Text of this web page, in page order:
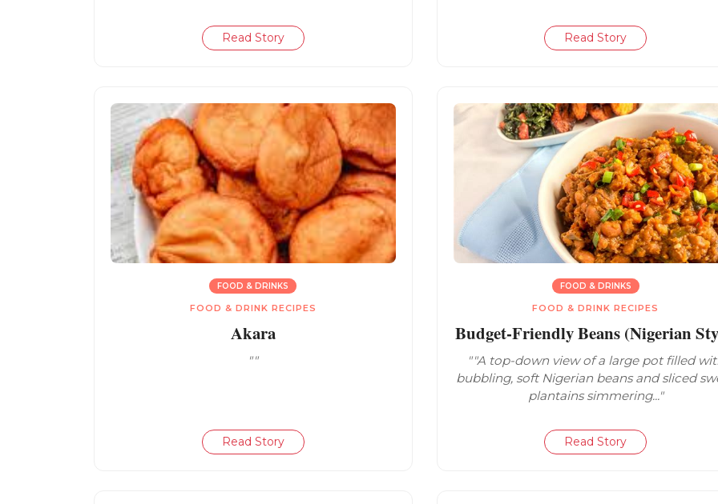
Read Story Read Story
FOOD & DRINKS
FOOD & DRINK RECIPES
Akara
""
Read Story
FOOD & DRINKS
FOOD & DRINK RECIPES
Budget-Friendly Beans (Nigerian
""A top-down view of a large pot filled
bubbling, soft Nigerian beans and sliced
plantains simmering..."
Read Story